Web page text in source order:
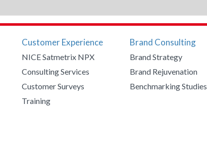
Customer Experience
NICE Satmetrix NPX
Consulting Services
Customer Surveys
Training
Brand Consulting
Brand Strategy
Brand Rejuvenation
Benchmarking Studies